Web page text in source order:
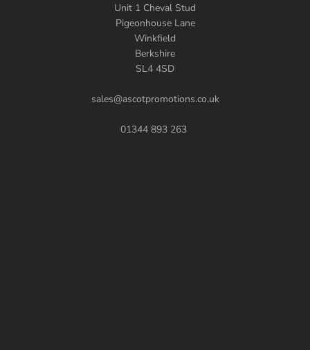
Unit 1 Cheval Stud
Pigeonhouse Lane
Winkfield
Berkshire
SL4 4SD
sales@ascotpromotions.co.uk
01344 893 263